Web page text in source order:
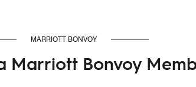
MARRIOTT BONVOY
Marriott Bonvoy